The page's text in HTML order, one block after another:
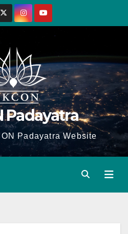
Padayatra
Padayatra Website